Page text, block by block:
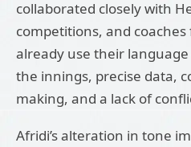
collaborated closely with
competitions, and
already use their language
the innings, precise data,
making, and a lack of
Afridi’s alteration in tone